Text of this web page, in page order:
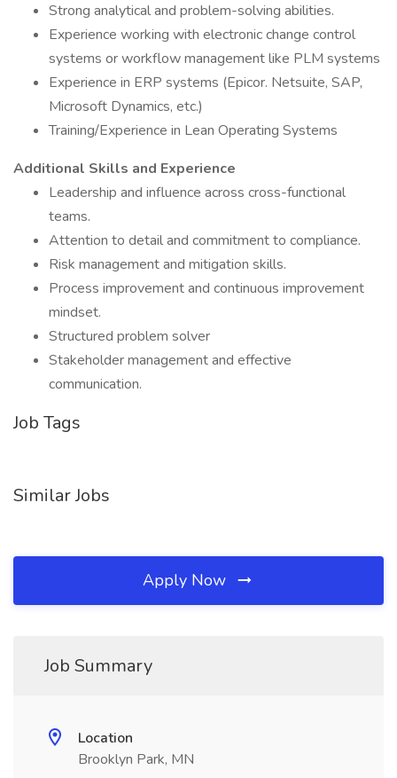
Strong analytical and problem-solving abilities.
Experience working with electronic change control
systems or workflow management like PLM systems
Experience in ERP systems (Epicor. Netsuite, SAP,
Microsoft Dynamics, etc.)
Training/Experience in Lean Operating Systems
Additional Skills and Experience
Leadership and influence across cross-functional
teams.
Attention to detail and commitment to compliance.
Risk management and mitigation skills.
Process improvement and continuous improvement
mindset.
Structured problem solver
Stakeholder management and effective
communication.
Job Tags
Similar Jobs
Apply Now
Job Summary
Location
Brooklyn Park, MN